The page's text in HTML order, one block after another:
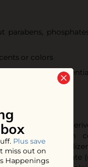
parabens,
or colors
scents from
cruelty-free
(coconut
derived from
Sodium Gluconate
Plus save
miss out on
Happenings